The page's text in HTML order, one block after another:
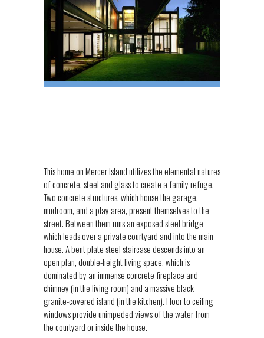
This home on Mercer Island utilizes the elemental natures
of concrete, steel and glass to create a family refuge.
Two concrete structures, which house the garage,
mudroom, and a play area, present themselves to the
street. Between them runs an exposed steel bridge
which leads over a private courtyard and into the main
house. A bent plate steel staircase descends into an
open plan, double-height living space, which is
dominated by an immense concrete fireplace and
chimney (in the living room) and a massive black
granite-covered island (in the kitchen). Floor to ceiling
windows provide unimpeded views of the water from
the courtyard or inside the house.